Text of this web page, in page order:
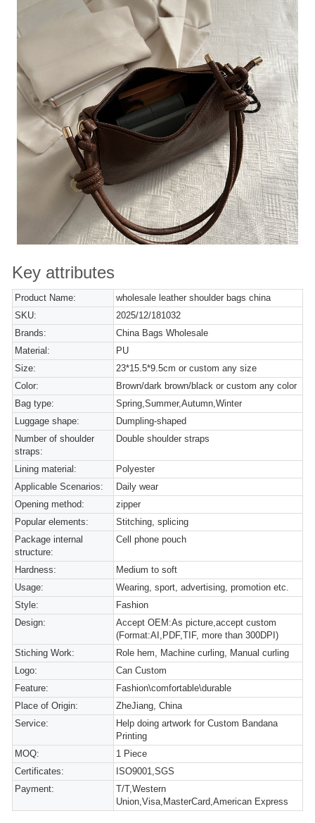
Key attributes
Product Name:
wholesale leather shoulder bags china
SKU:
2025/12/181032
Brands:
China Bags Wholesale
Material:
PU
Size:
23*15.5*9.5cm or custom any size
Color:
Brown/dark brown/black or custom any color
Bag type:
Spring,Summer,Autumn,Winter
Luggage shape:
Dumpling-shaped
Number of shoulder
straps:
Double shoulder straps
Lining material:
Polyester
Applicable Scenarios:
Daily wear
Opening method:
zipper
Popular elements:
Stitching, splicing
Package internal
structure:
Cell phone pouch
Hardness:
Medium to soft
Usage:
Wearing, sport, advertising, promotion etc.
Style:
Fashion
Design:
Accept OEM:As picture,accept custom
(Format:AI,PDF,TIF, more than 300DPI)
Stiching Work:
Role hem, Machine curling, Manual curling
Logo:
Can Custom
Feature:
Fashion\comfortable\durable
Place of Origin:
ZheJiang, China
Service:
Help doing artwork for Custom Bandana
Printing
MOQ:
1 Piece
Certificates:
ISO9001,SGS
Payment:
T/T,Western
Union,Visa,MasterCard,American Express